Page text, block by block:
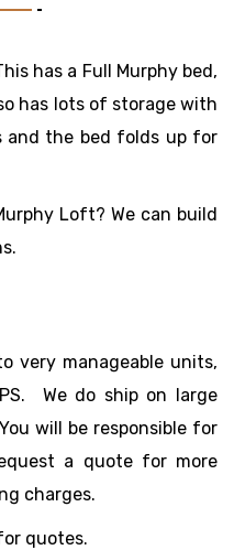
has a Full Murphy bed,
has lots of storage with
and the bed folds up for
Loft? We can build
very manageable units,
We do ship on large
will be responsible for
a quote for more
charges.
quotes.